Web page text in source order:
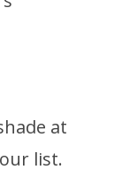
at
list.